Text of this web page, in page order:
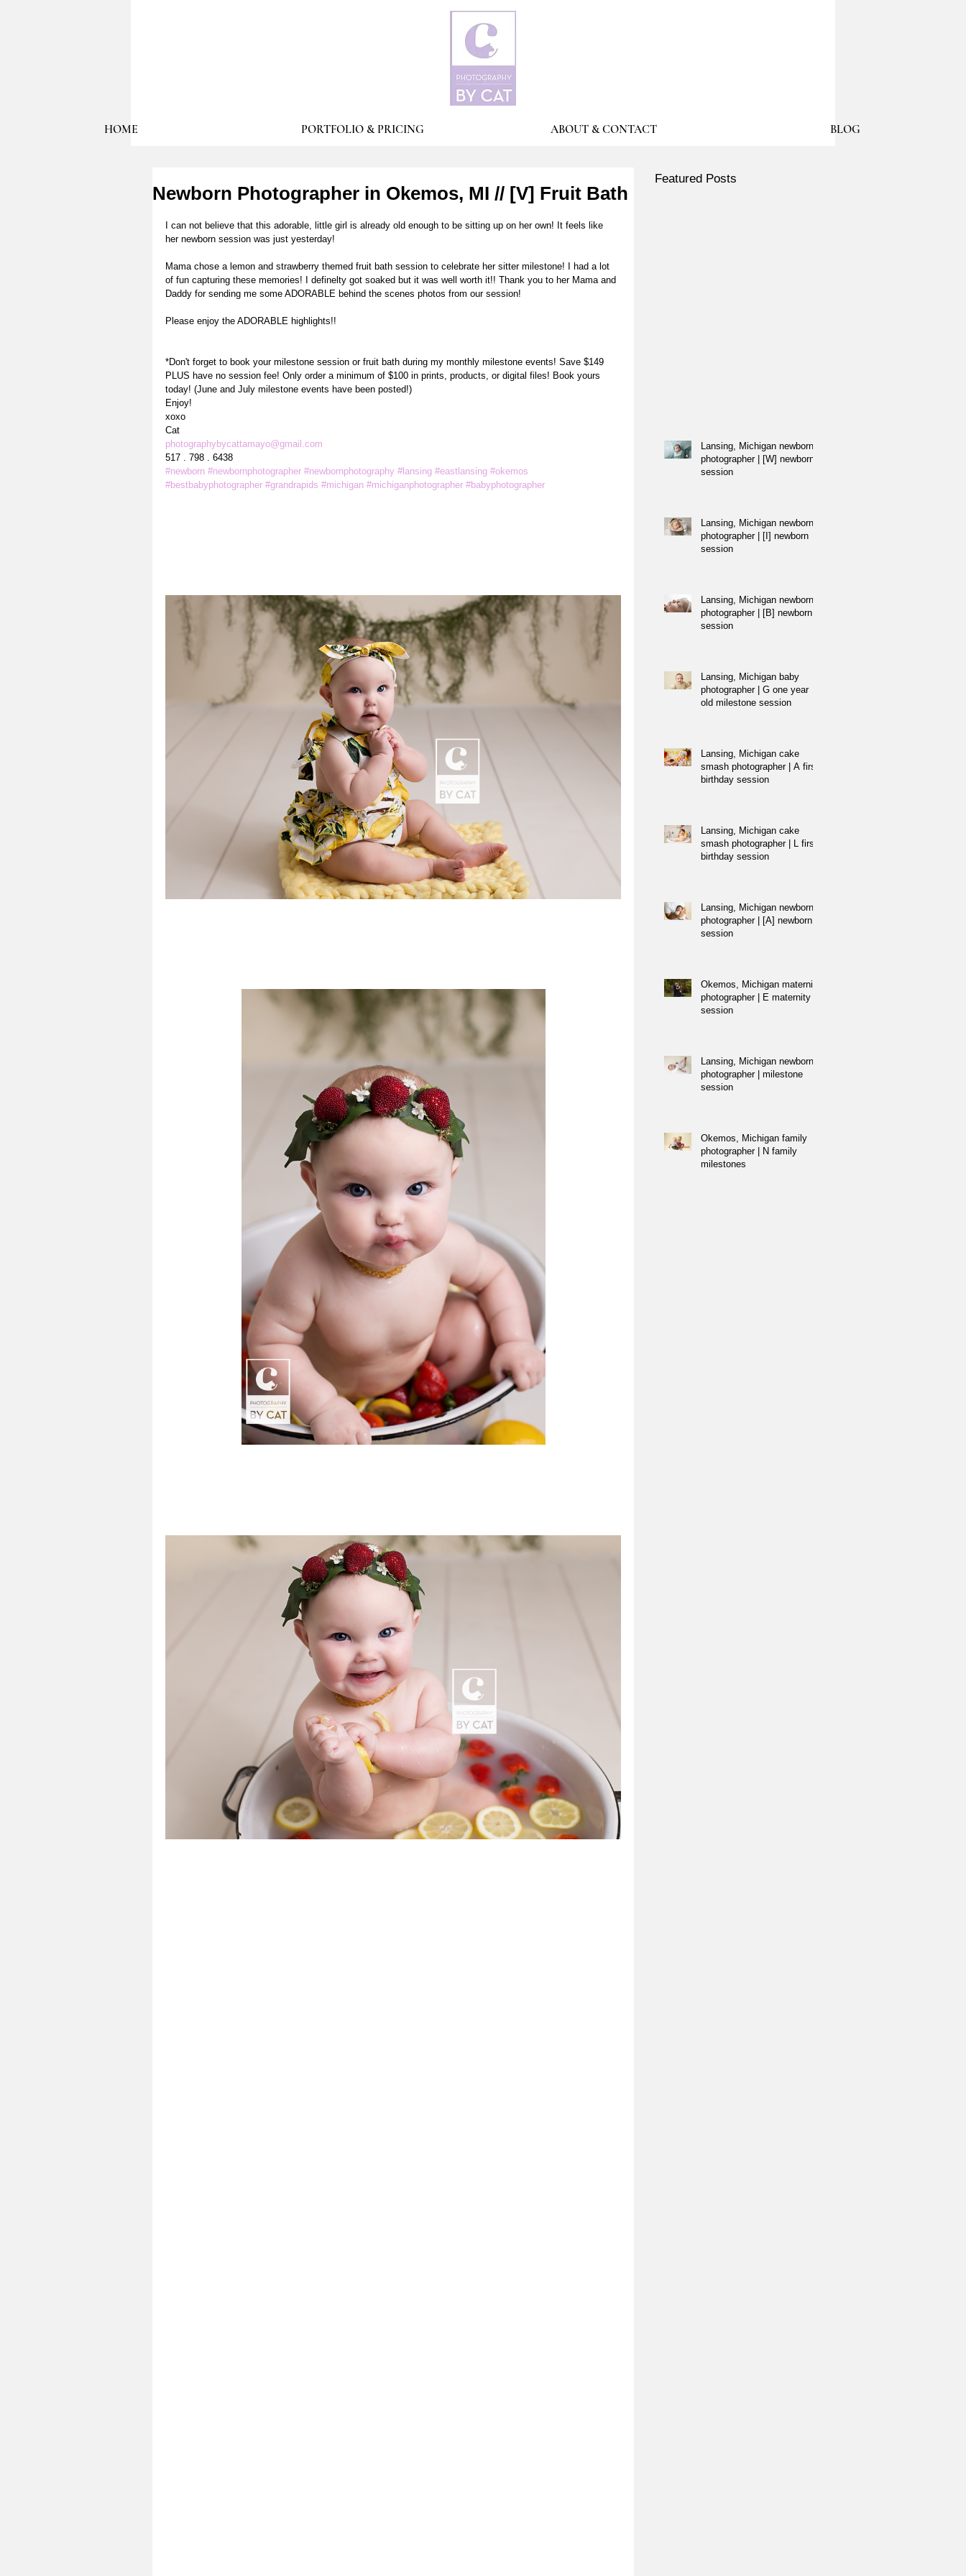
HOME PORTFOLIO & PRICING ABOUT & CONTACT BLOG
Newborn Photographer in Okemos, MI // [V] Fruit Bath
I can not believe that this adorable, little girl is already old enough to be sitting up on her own! It feels like
her newborn session was just yesterday!
Mama chose a lemon and strawberry themed fruit bath session to celebrate her sitter milestone! I had a lot
of fun capturing these memories! I definelty got soaked but it was well worth it!! Thank you to her Mama and
Daddy for sending me some ADORABLE behind the scenes photos from our session!
Please enjoy the ADORABLE highlights!!
*Don't forget to book your milestone session or fruit bath during my monthly milestone events! Save $149
PLUS have no session fee! Only order a minimum of $100 in prints, products, or digital files! Book yours
today! (June and July milestone events have been posted!)
Enjoy!
xoxo
Cat
photographybycattamayo@gmail.com
517 . 798 . 6438
#newborn #newbornphotographer #newbornphotography #lansing #eastlansing #okemos
#bestbabyphotographer #grandrapids #michigan #michiganphotographer #babyphotographer
Featured Posts
Lansing, Michigan newborn
photographer | [W] newborn
session
Lansing, Michigan newborn
photographer | [I] newborn
session
Lansing, Michigan newborn
photographer | [B] newborn
session
Lansing, Michigan baby
photographer | G one year
old milestone session
Lansing, Michigan cake
smash photographer | A first
birthday session
Lansing, Michigan cake
smash photographer | L first
birthday session
Lansing, Michigan newborn
photographer | [A] newborn
session
Okemos, Michigan maternity
photographer | E maternity
session
Lansing, Michigan newborn
photographer | milestone
session
Okemos, Michigan family
photographer | N family
milestones